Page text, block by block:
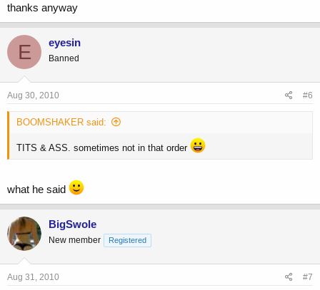
thanks anyway
E eyesin
Banned
Aug 30, 2010 #6
BOOMSHAKER said:
TITS & ASS. sometimes not in that order
what he said
BigSwole
New member Registered
Aug 31, 2010 #7